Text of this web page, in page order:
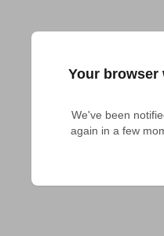
Your browser
We've been
again in a few